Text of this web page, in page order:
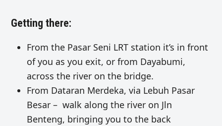
Getting there:
From the Pasar Seni LRT station it’s in front
of you as you exit, or from Dayabumi,
across the river on the bridge.
From Dataran Merdeka, via Lebuh Pasar
Besar – walk along the river on Jln
Benteng, bringing you to the back